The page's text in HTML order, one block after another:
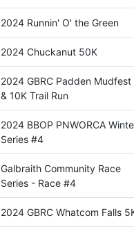
2024 Runnin' O' the Green
2024 Chuckanut 50K
2024 GBRC Padden Mudfest
& 10K Trail Run
2024 BBOP PNWORCA
Series #4
Galbraith Community Race
Series - Race #4
2024 GBRC Whatcom Falls